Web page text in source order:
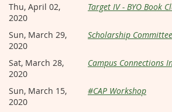
Thu, April 02,
2020
Target IV - BYO Book
Sun, March 29,
2020
Scholarship
Sat, March 28,
2020
Campus Connections
Sun, March 15,
2020
#CAP Workshop